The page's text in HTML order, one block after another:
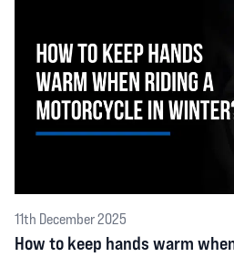
11th December 2025
How to keep hands warm